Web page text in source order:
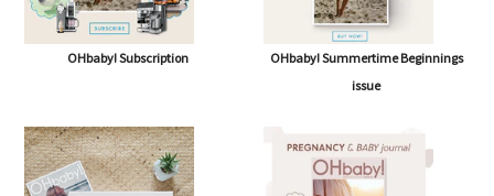
OHbaby! Subscription
OHbaby! Summertime Beginnings
issue